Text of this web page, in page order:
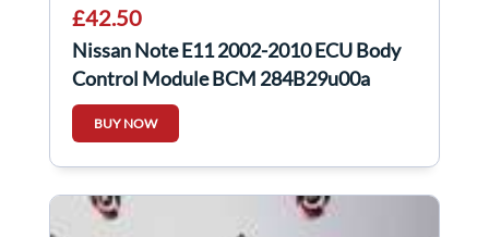
£42.50
Nissan Note E11 2002-2010 ECU Body
Control Module BCM 284B29u00a
BUY NOW